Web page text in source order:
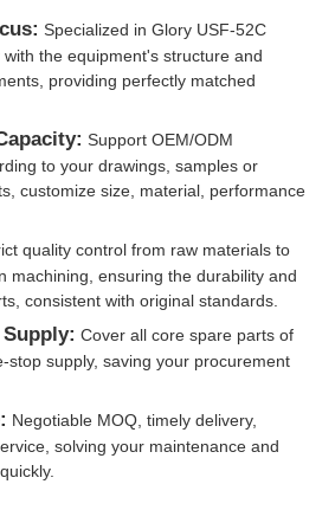
Specialized in Glory USF-52C
the equipment's structure and
providing perfectly matched
Support OEM/ODM
to your drawings, samples or
customize size, material, performance
quality control from raw materials to
machining, ensuring the durability and
consistent with original standards.
Cover all core spare parts of
stop supply, saving your procurement
Negotiable MOQ, timely delivery,
solving your maintenance and